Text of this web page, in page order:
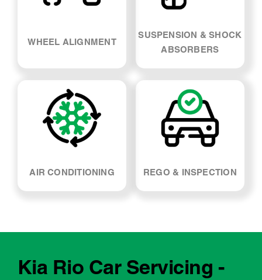
SUSPENSION & SHOCK